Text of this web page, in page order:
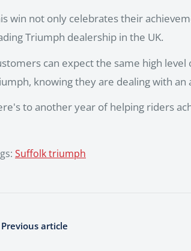
win not only celebrates their
Triumph dealership in the UK.
can expect the same high
knowing they are dealing with an
to another year of helping riders
Suffolk triumph
Previous article